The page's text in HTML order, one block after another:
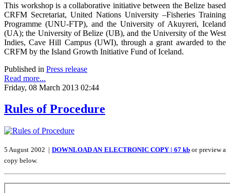
This workshop is a collaborative initiative between the Belize based
CRFM Secretariat, United Nations University –Fisheries Training
Programme (UNU-FTP), and the University of Akuyreri, Iceland
(UA); the University of Belize (UB), and the University of the West
Indies, Cave Hill Campus (UWI), through a grant awarded to the
CRFM by the Island Growth Initiative Fund of Iceland.
Published in Press release
Read more...
Friday, 08 March 2013 02:44
Rules of Procedure
5 August 2002 | DOWNLOAD AN ELECTRONIC COPY | 67 kbor preview a
copy below.